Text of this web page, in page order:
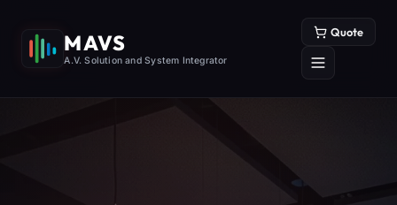
MAVS
A.V. Solution and System Integrator
Quote